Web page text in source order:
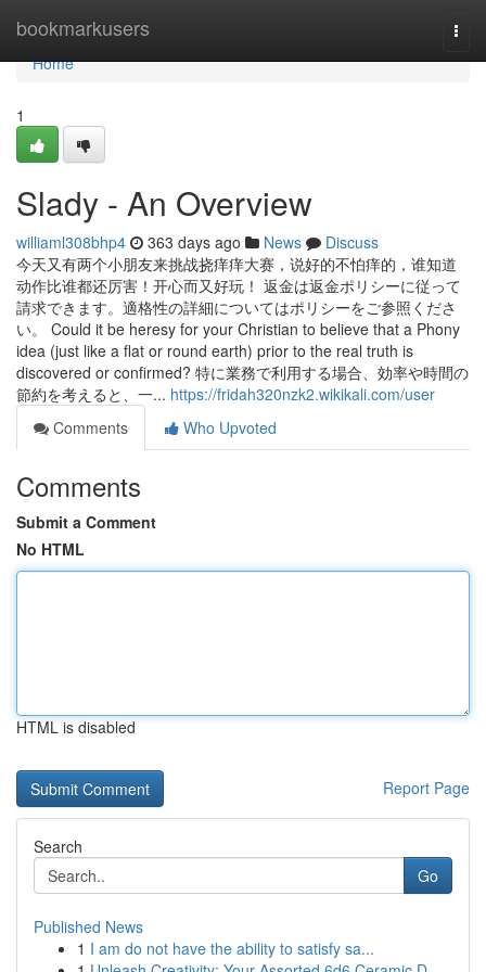
bookmarkusers
Home
Home
1
Slady - An Overview
williaml308bhp4 363 days ago News
Discuss
今天又有两个小朋友来挑战挠痒痒大赛，说好的不怕痒的，谁知道
动作比谁都还厉害！开心而又好玩！ 返金は返金ポリシーに従って
請求できます。適格性の詳細についてはポリシーをご参照くださ
い。 Could it be heresy for your Christian to believe that a Phony
idea (just like a flat or round earth) prior to the real truth is
discovered or confirmed? 特に業務で利用する場合、効率や時間の
節約を考えると、一... https://fridah320nzk2.wikikali.com/user
Comments
Who Upvoted
Comments
Submit a Comment
No HTML
HTML is disabled
Report Page
Search
Go
Published News
1 I am do not have the ability to satisfy sa...